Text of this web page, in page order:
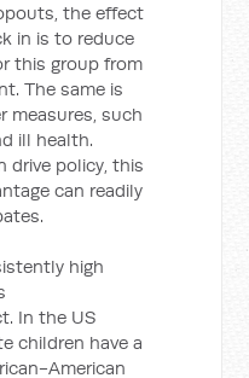
the effect
in is to reduce
this group from
The same is
measures, such
ill health.
drive policy, this
can readily
high
In the US
children have a
American